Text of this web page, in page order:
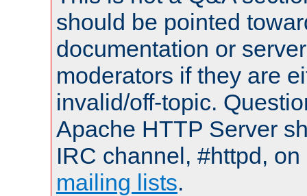
should be pointed
documentation or
moderators if they are
invalid/off-topic.
Apache HTTP Server
IRC channel, #httpd,
mailing lists.